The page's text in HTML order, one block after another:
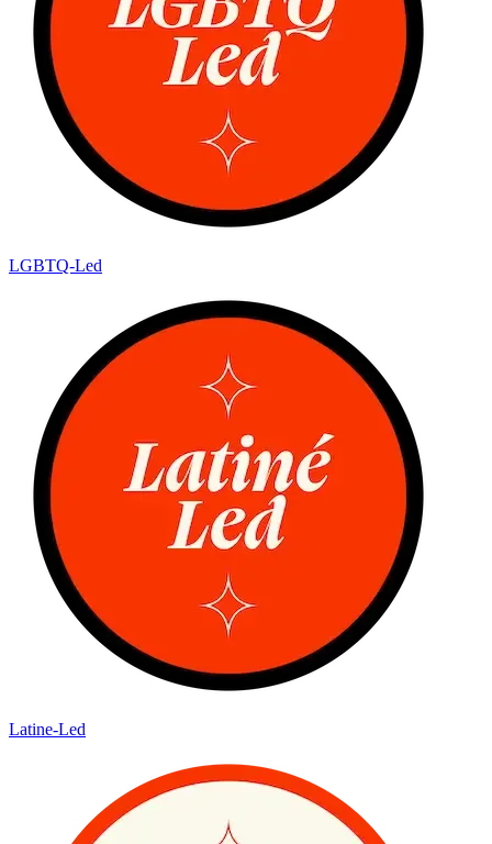
LGBTQ-Led
Latine-Led